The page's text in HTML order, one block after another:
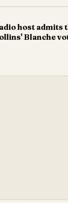
host admits
Blanche